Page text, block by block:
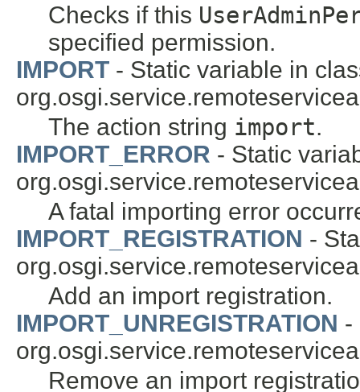
Checks if this
specified permission.
IMPORT - Static variable in
The action string import.
IMPORT_ERROR - Static
A fatal importing error
IMPORT_REGISTRATION -
Add an import registration.
IMPORT_UNREGISTRATION -
Remove an import